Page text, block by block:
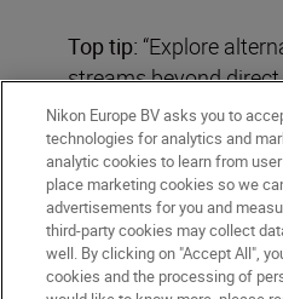
Top tip: “Explore
streams beyond
venturing into
supplying images to
magazines and
Stock photography
as does licensing and
images.”
Nikon Europe BV asks you to
technologies for analytics and
analytic cookies to learn from
place marketing cookies so we
advertisements for you and
third-party cookies may collect
well. By clicking on "Accept All",
cookies and the processing of